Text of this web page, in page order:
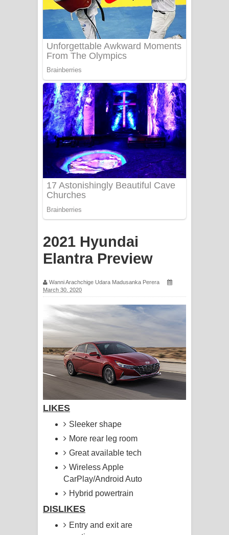
ගීතයේ පද පෙළ
Sorry Sir Song Lyrics - සොරි සර්
ගීතයේ පද පෙළ
Mathaka Aluthin Liyanna Song Lyrics
- මතක අලුතින් ලියන්න ගීතයේ පද පෙළ
Sandak Awith Song Lyrics - සඳක් ඇවිත්
ගීතයේ පද පෙළ
Swetha Sande Song Lyrics - ශ්වේත
සඳේ ගීතයේ පද පෙළ
Ma Igili Giya Lyrics - මා ඉගිලී ගියා
Ras Balan Song Lyrics - රැස් බලන්
Hoda sihiyen Song Lyrics - හොද
සිහියෙන් ගීතයේ පද පෙළ
ගීතයේ පද පෙළ
Pa Sina Song Lyrics - පෑ සිනා ගීතයේ
Pemwanthiye Song Lyrics -
Manobhawa Song Lyrics - මනෝභව
ගීතයේ පද පෙළ
Akahe Indala Song Lyrics - ආකාහේ
ඉඳලා ගීතයේ පද පෙළ
2021 Hyundai
Elantra Preview
Wanni Arachchige Udara Madusanka Perera
March 30, 2020
LIKES
Sleeker shape
More rear leg room
Great available tech
Wireless Apple
CarPlay/Android Auto
Hybrid powertrain
DISLIKES
Entry and exit are